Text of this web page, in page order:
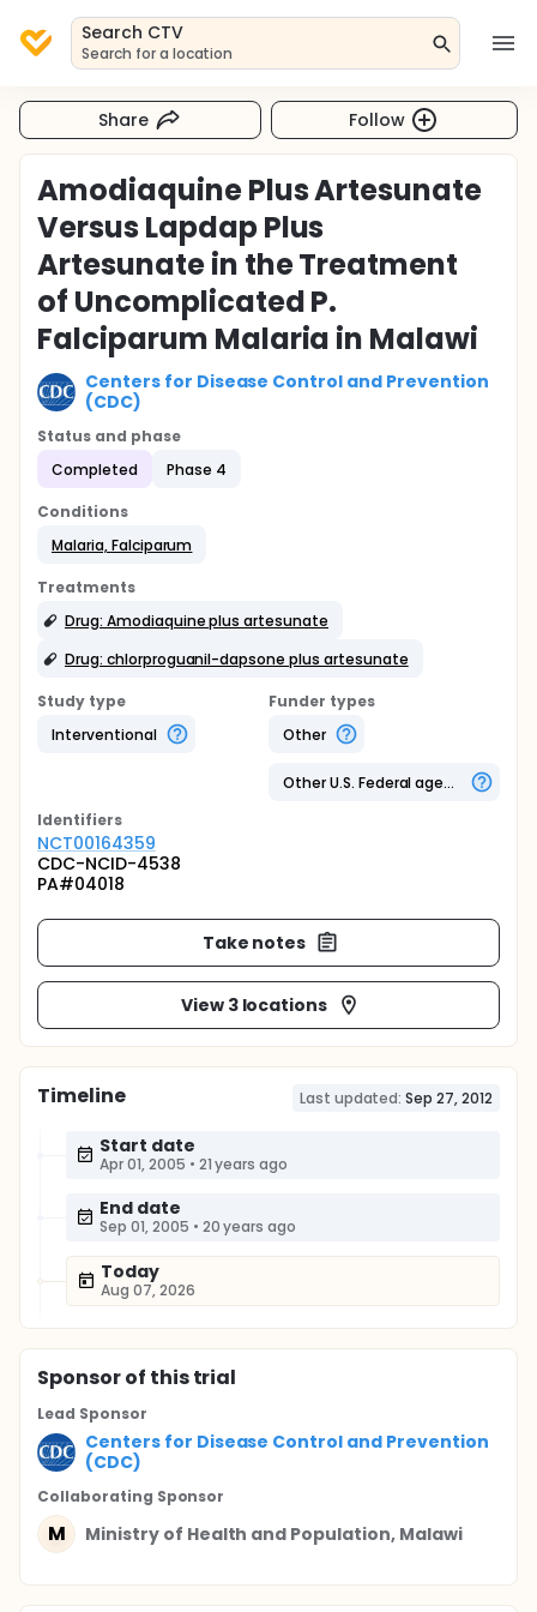
Search CTV
Search for a location
Share Follow
Amodiaquine Plus Artesunate
Versus Lapdap Plus
Artesunate in the Treatment
of Uncomplicated P.
Falciparum Malaria in Malawi
Centers for Disease Control and Prevention
(CDC)
Status and phase
Completed
Phase 4
Conditions
Malaria, Falciparum
Treatments
Drug: Amodiaquine plus artesunate
Drug: chlorproguanil-dapsone plus artesunate
Study type
Interventional
Funder types
Other
Other U.S. Federal agency
Identifiers
NCT00164359
CDC-NCID-4538
PA#04018
Take notes
View 3 locations
Timeline Last updated: Sep 27, 2012
Start date
Apr 01, 2005 • 21 years ago
End date
Sep 01, 2005 • 20 years ago
Today
Aug 07, 2026
Sponsorof this trial
Lead Sponsor
Centers for Disease Control and Prevention
(CDC)
Collaborating Sponsor
M Ministry of Health and Population, Malawi